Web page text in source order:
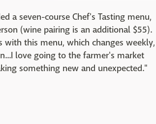
a seven-course Chef's Tasting menu,
(wine pairing is an additional $55).
with this menu, which changes weekly,
love going to the farmer's market
something new and unexpected."